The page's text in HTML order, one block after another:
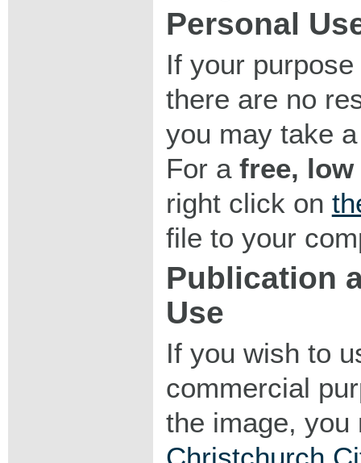
Personal
If your
there are no
you may take
For a free,
right click on
file to your
Publication
Use
If you wish to
commercial
the image,